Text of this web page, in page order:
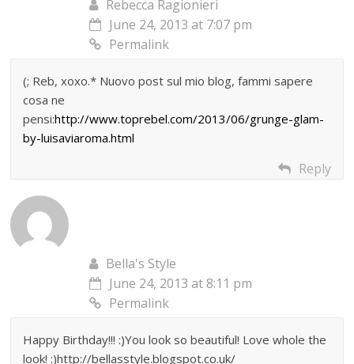
Rebecca Ragionieri
June 24, 2013 at 7:07 pm
Permalink
(; Reb, xoxo.* Nuovo post sul mio blog, fammi sapere
cosa ne
pensi:http://www.toprebel.com/2013/06/grunge-glam-
by-luisaviaroma.html
Reply
Bella's Style
June 24, 2013 at 8:11 pm
Permalink
Happy Birthday!!! :)You look so beautiful! Love whole the
look! :)http://bellasstyle.blogspot.co.uk/